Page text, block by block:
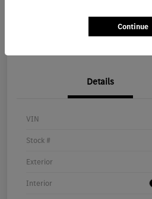
Details
VIN
Stock #
Exterior
Interior
Continue